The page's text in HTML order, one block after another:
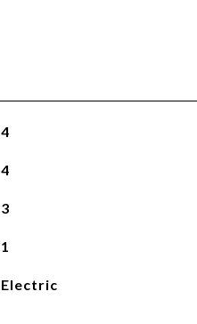
4
4
3
1
Electric